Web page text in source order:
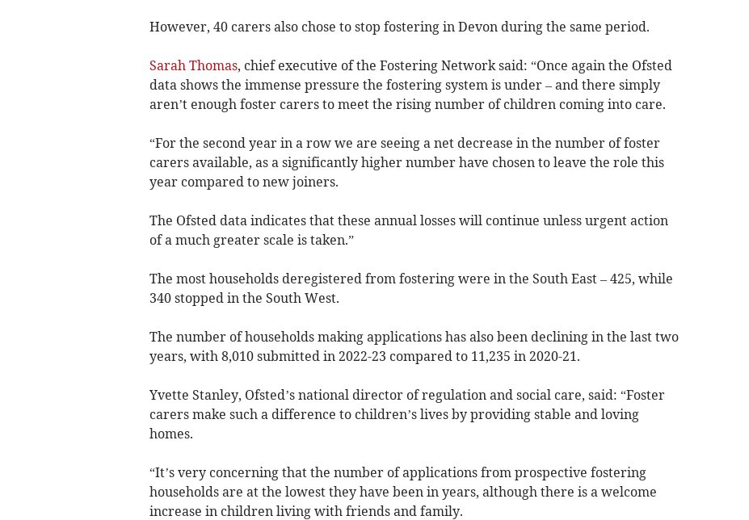
However, 40 carers also chose to stop fostering in Devon during the same period.
Sarah Thomas, chief executive of the Fostering Network said: “Once again the Ofsted
data shows the immense pressure the fostering system is under – and there simply
aren’t enough foster carers to meet the rising number of children coming into care.
“For the second year in a row we are seeing a net decrease in the number of foster
carers available, as a significantly higher number have chosen to leave the role this
year compared to new joiners.
The Ofsted data indicates that these annual losses will continue unless urgent action
of a much greater scale is taken.”
The most households deregistered from fostering were in the South East – 425, while
340 stopped in the South West.
The number of households making applications has also been declining in the last two
years, with 8,010 submitted in 2022-23 compared to 11,235 in 2020-21.
Yvette Stanley, Ofsted’s national director of regulation and social care, said: “Foster
carers make such a difference to children’s lives by providing stable and loving
homes.
“It’s very concerning that the number of applications from prospective fostering
households are at the lowest they have been in years, although there is a welcome
increase in children living with friends and family.